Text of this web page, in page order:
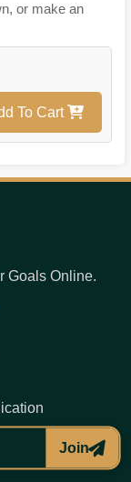
or make an
To Cart
Goals Online.
Join